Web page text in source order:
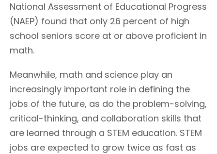
National Assessment of Educational Progress
(NAEP) found that only 26 percent of high
school seniors score at or above proficient in
math.
Meanwhile, math and science play an
increasingly important role in defining the
jobs of the future, as do the problem-solving,
critical-thinking, and collaboration skills that
are learned through a STEM education. STEM
jobs are expected to grow twice as fast as